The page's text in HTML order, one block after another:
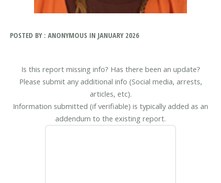
POSTED BY : ANONYMOUS IN JANUARY 2026
Is this report missing info? Has there been an update?
Please submit any additional info (Social media, arrests,
articles, etc).
Information submitted (if verifiable) is typically added as an
addendum to the existing report.